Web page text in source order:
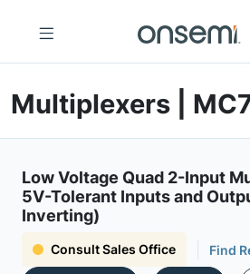
Multiplexers |
Low Voltage Quad 2-Input
5V-Tolerant Inputs and
Inverting)
Consult Sales Office Find